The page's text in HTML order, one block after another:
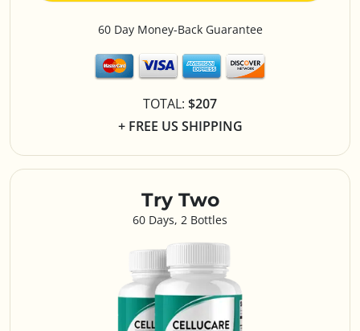
Try Two
60 Days, 2 Bottles
60 Day Money-Back Guarantee
TOTAL: $207
+ FREE US SHIPPING